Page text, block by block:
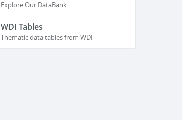
Explore Our DataBank
WDI Tables
Thematic data tables from WDI